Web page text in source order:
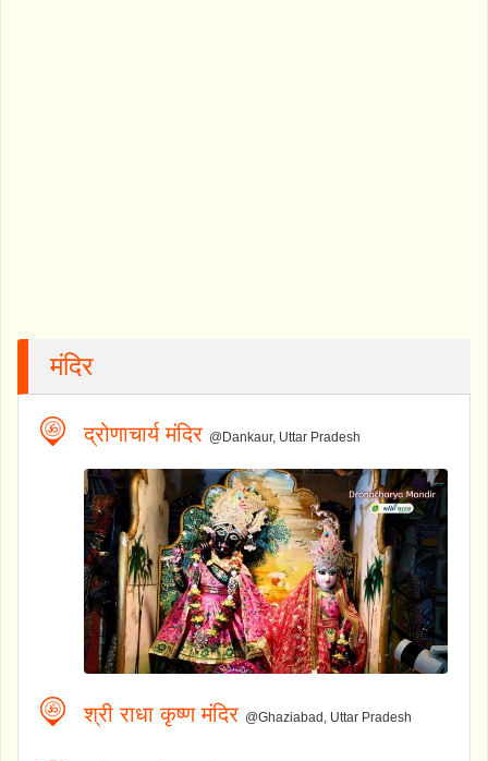
मंदिर
द्रोणाचार्य मंदिर @Dankaur, Uttar Pradesh
श्री राधा कृष्ण मंदिर @Ghaziabad, Uttar Pradesh